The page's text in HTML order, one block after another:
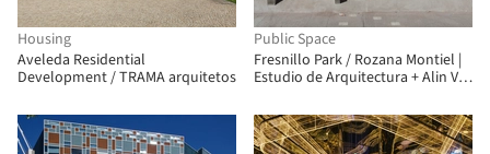
Housing
Aveleda Residential
Development / TRAMA arquitetos
Public Space
Fresnillo Park / Rozana Montiel |
Estudio de Arquitectura + Alin V.